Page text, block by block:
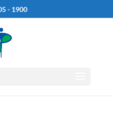
- 1900